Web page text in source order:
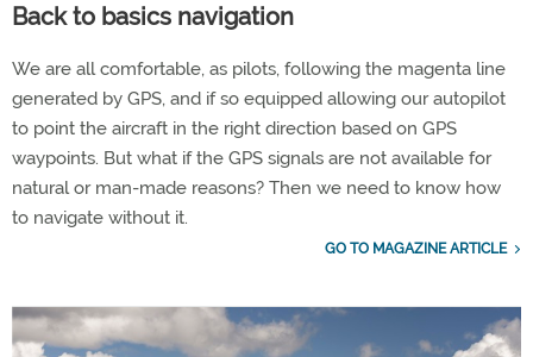
Back to basics navigation
We are all comfortable, as pilots, following the magenta line
generated by GPS, and if so equipped allowing our autopilot
to point the aircraft in the right direction based on GPS
waypoints. But what if the GPS signals are not available for
natural or man-made reasons? Then we need to know how
to navigate without it.
GO TO MAGAZINE ARTICLE